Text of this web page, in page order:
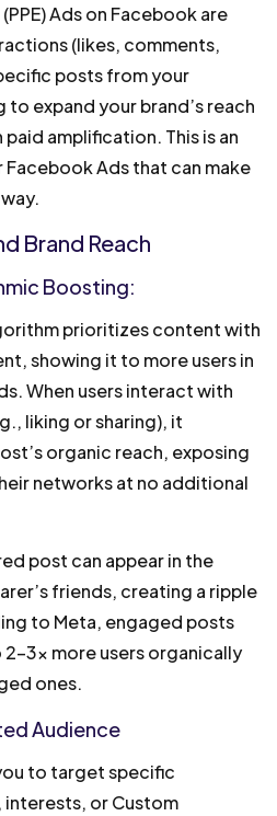
Ads on Facebook are
(likes, comments,
posts from your
expand your brand’s reach
amplification. This is an
Ads that can make
Brand Reach
Boosting:
prioritizes content with
showing it to more users in
When users interact with
liking or sharing), it
organic reach, exposing
networks at no additional
post can appear in the
friends, creating a ripple
to Meta, engaged posts
2–3x more users organically
ones.
Audience
to target specific
or Custom